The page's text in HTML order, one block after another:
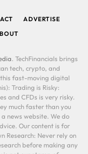
ADVERTISE
. TechFinancials brings
tech, crypto, and
this fast-moving digital
Trading is Risky:
and CFDs is very risky.
much faster than you
news website. We do
Our content is for
Research: Never rely on
before making any